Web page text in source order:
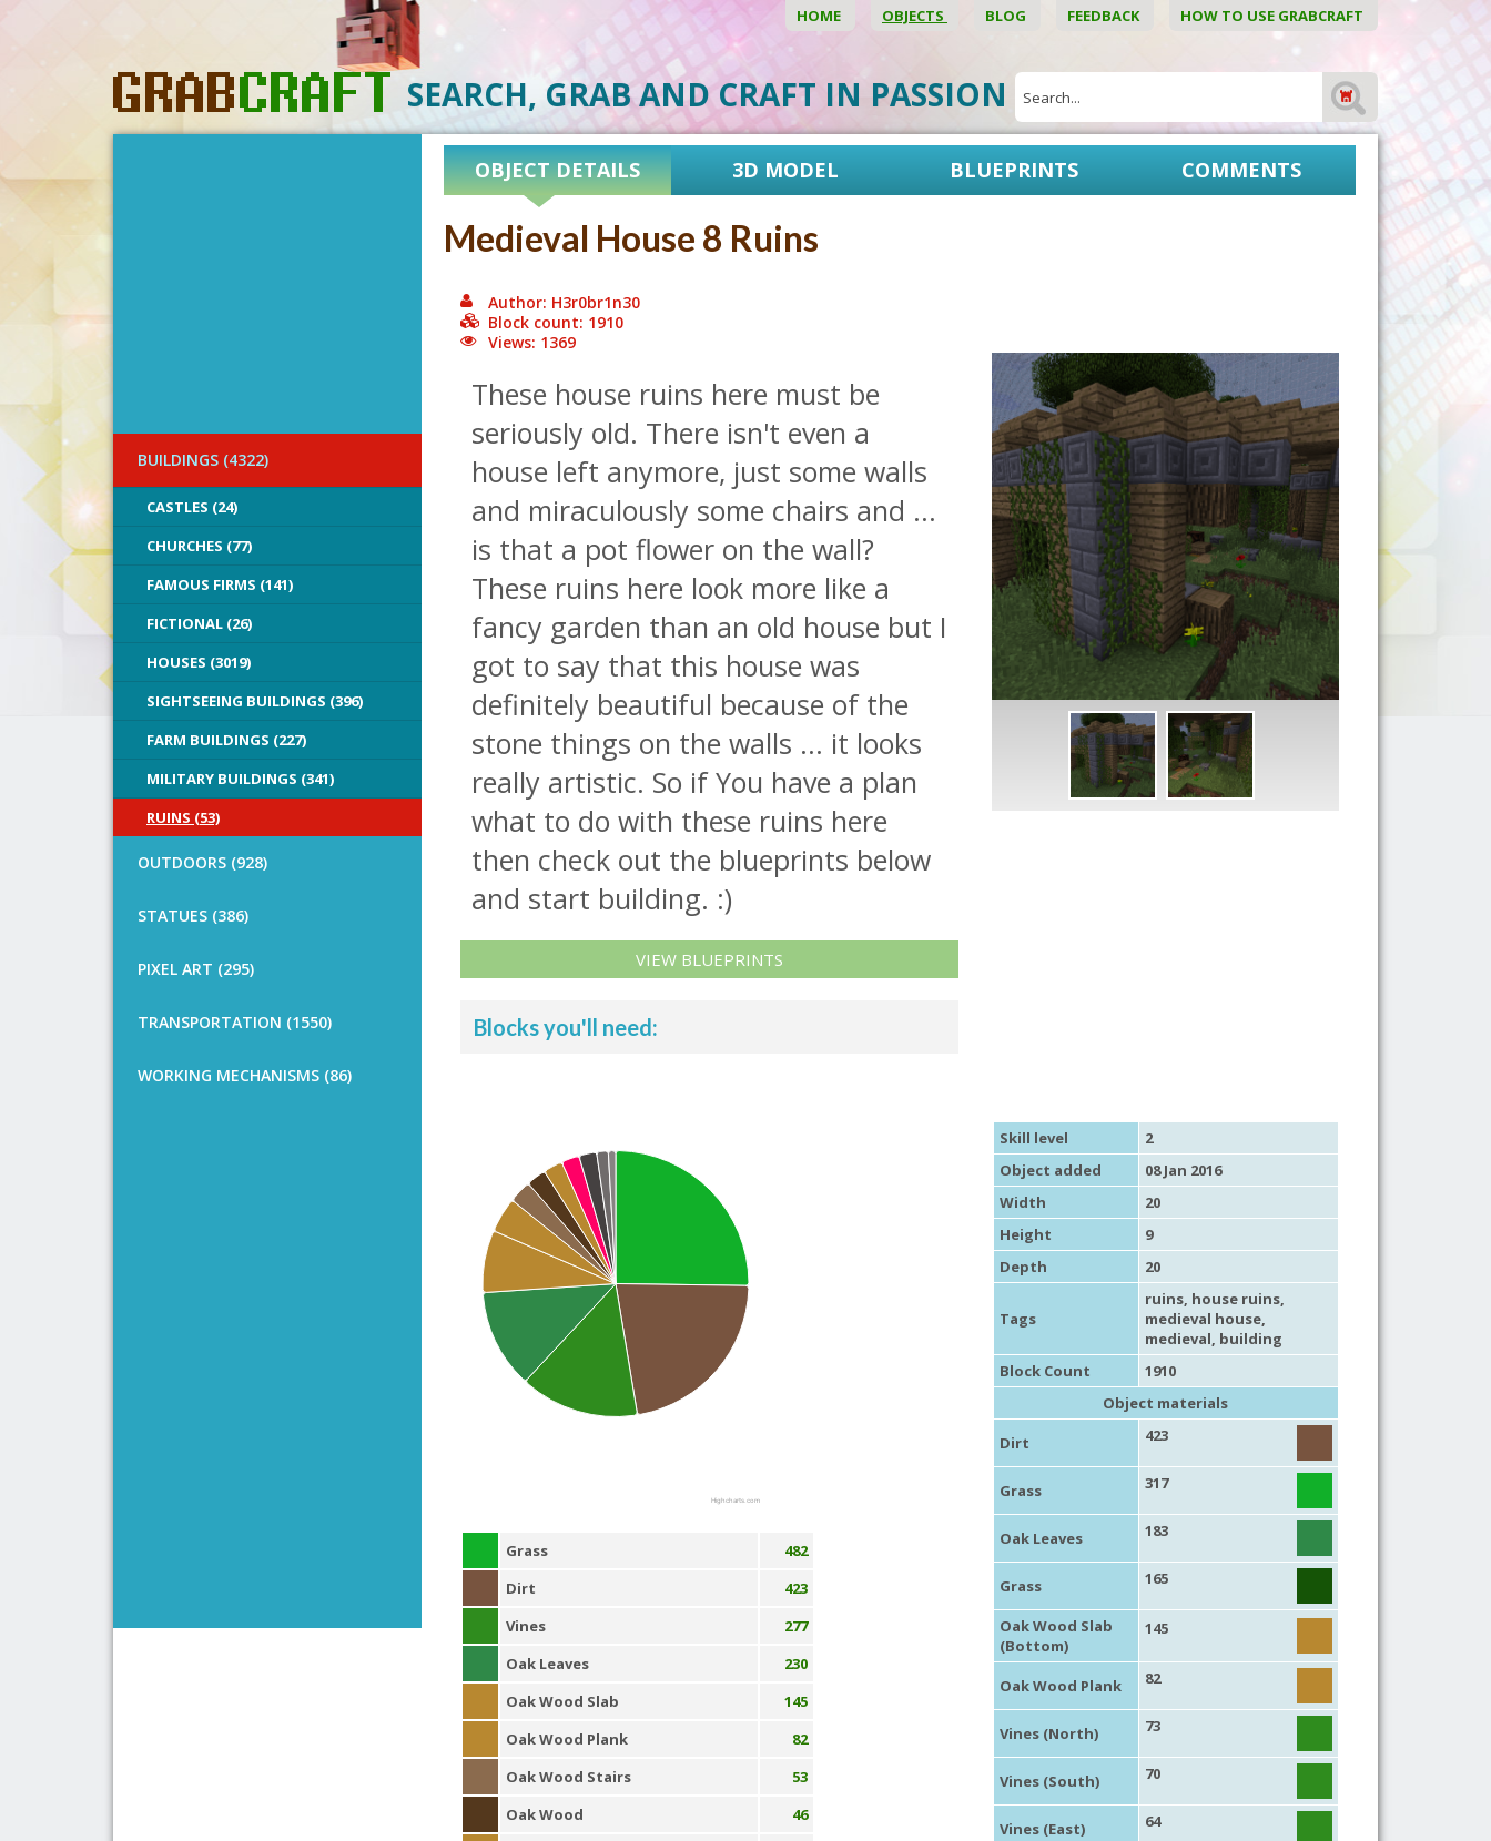
HOME OBJECTS BLOG FEEDBACK HOW TO USE GRABCRAFT
SEARCH, GRAB AND CRAFT IN PASSION
BUILDINGS (4322)
CASTLES (24)
CHURCHES (77)
FAMOUS FIRMS (141)
FICTIONAL (26)
HOUSES (3019)
SIGHTSEEING BUILDINGS (396)
FARM BUILDINGS (227)
MILITARY BUILDINGS (341)
RUINS (53)
OUTDOORS (928)
STATUES (386)
PIXEL ART (295)
TRANSPORTATION (1550)
WORKING MECHANISMS (86)
OBJECT DETAILS 3D MODEL BLUEPRINTS COMMENTS
Medieval House 8 Ruins
Author: H3r0br1n30
Block count: 1910
Views: 1369
These house ruins here must be
seriously old. There isn't even a
house left anymore, just some walls
and miraculously some chairs and ...
is that a pot flower on the wall?
These ruins here look more like a
fancy garden than an old house but I
got to say that this house was
definitely beautiful because of the
stone things on the walls ... it looks
really artistic. So if You have a plan
what to do with these ruins here
then check out the blueprints below
and start building. :)
VIEW BLUEPRINTS
Blocks you'll need:
Highcharts.com
Grass
482
Dirt
423
Vines
277
Oak Leaves
230
Oak Wood Slab
145
Oak Wood Plank
82
Oak Wood Stairs
53
Oak Wood
46
Skill level
2
Object added
08 Jan 2016
Width
20
Height
9
Depth
20
Tags
ruins, house ruins,
medieval house,
medieval, building
Block Count
1910
Object materials
Dirt
423
Grass 317
Oak Leaves 183
Grass 165
Oak Wood Slab
(Bottom)
145
Oak Wood Plank 82
Vines (North) 73
Vines (South) 70
Vines (East) 64